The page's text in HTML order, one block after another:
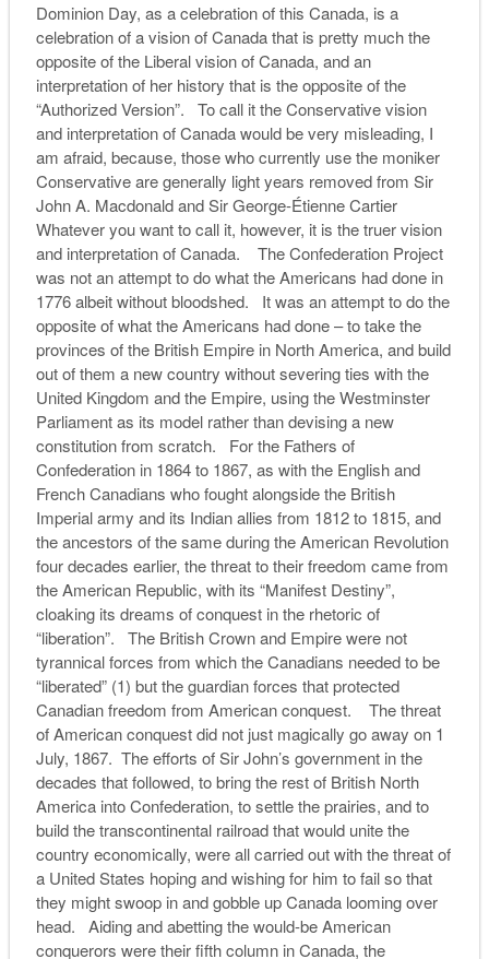
Dominion Day, as a celebration of this Canada, is a
celebration of a vision of Canada that is pretty much the
opposite of the Liberal vision of Canada, and an
interpretation of her history that is the opposite of the
“Authorized Version”. To call it the Conservative vision
and interpretation of Canada would be very misleading, I
am afraid, because, those who currently use the moniker
Conservative are generally light years removed from Sir
John A. Macdonald and Sir George-Étienne Cartier
Whatever you want to call it, however, it is the truer vision
and interpretation of Canada. The Confederation Project
was not an attempt to do what the Americans had done in
1776 albeit without bloodshed. It was an attempt to do the
opposite of what the Americans had done – to take the
provinces of the British Empire in North America, and build
out of them a new country without severing ties with the
United Kingdom and the Empire, using the Westminster
Parliament as its model rather than devising a new
constitution from scratch. For the Fathers of
Confederation in 1864 to 1867, as with the English and
French Canadians who fought alongside the British
Imperial army and its Indian allies from 1812 to 1815, and
the ancestors of the same during the American Revolution
four decades earlier, the threat to their freedom came from
the American Republic, with its “Manifest Destiny”,
cloaking its dreams of conquest in the rhetoric of
“liberation”. The British Crown and Empire were not
tyrannical forces from which the Canadians needed to be
“liberated” (1) but the guardian forces that protected
Canadian freedom from American conquest. The threat
of American conquest did not just magically go away on 1
July, 1867. The efforts of Sir John’s government in the
decades that followed, to bring the rest of British North
America into Confederation, to settle the prairies, and to
build the transcontinental railroad that would unite the
country economically, were all carried out with the threat of
a United States hoping and wishing for him to fail so that
they might swoop in and gobble up Canada looming over
head. Aiding and abetting the would-be American
conquerors were their fifth column in Canada, the